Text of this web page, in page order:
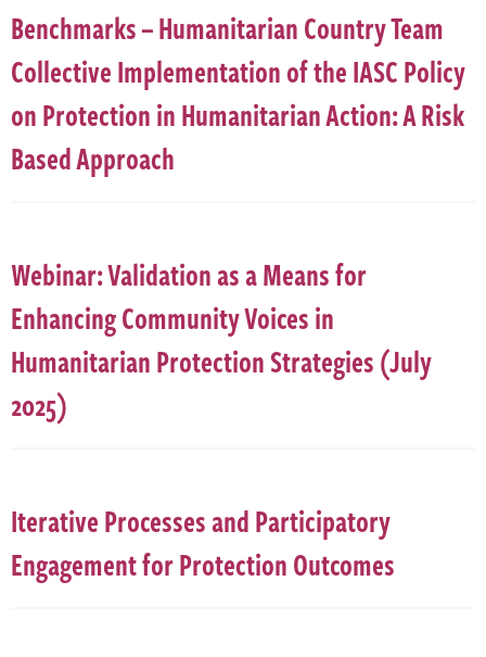
Benchmarks – Humanitarian Country Team
Collective Implementation of the IASC Policy
on Protection in Humanitarian Action: A Risk
Based Approach
Webinar: Validation as a Means for
Enhancing Community Voices in
Humanitarian Protection Strategies (July
2025)
Iterative Processes and Participatory
Engagement for Protection Outcomes